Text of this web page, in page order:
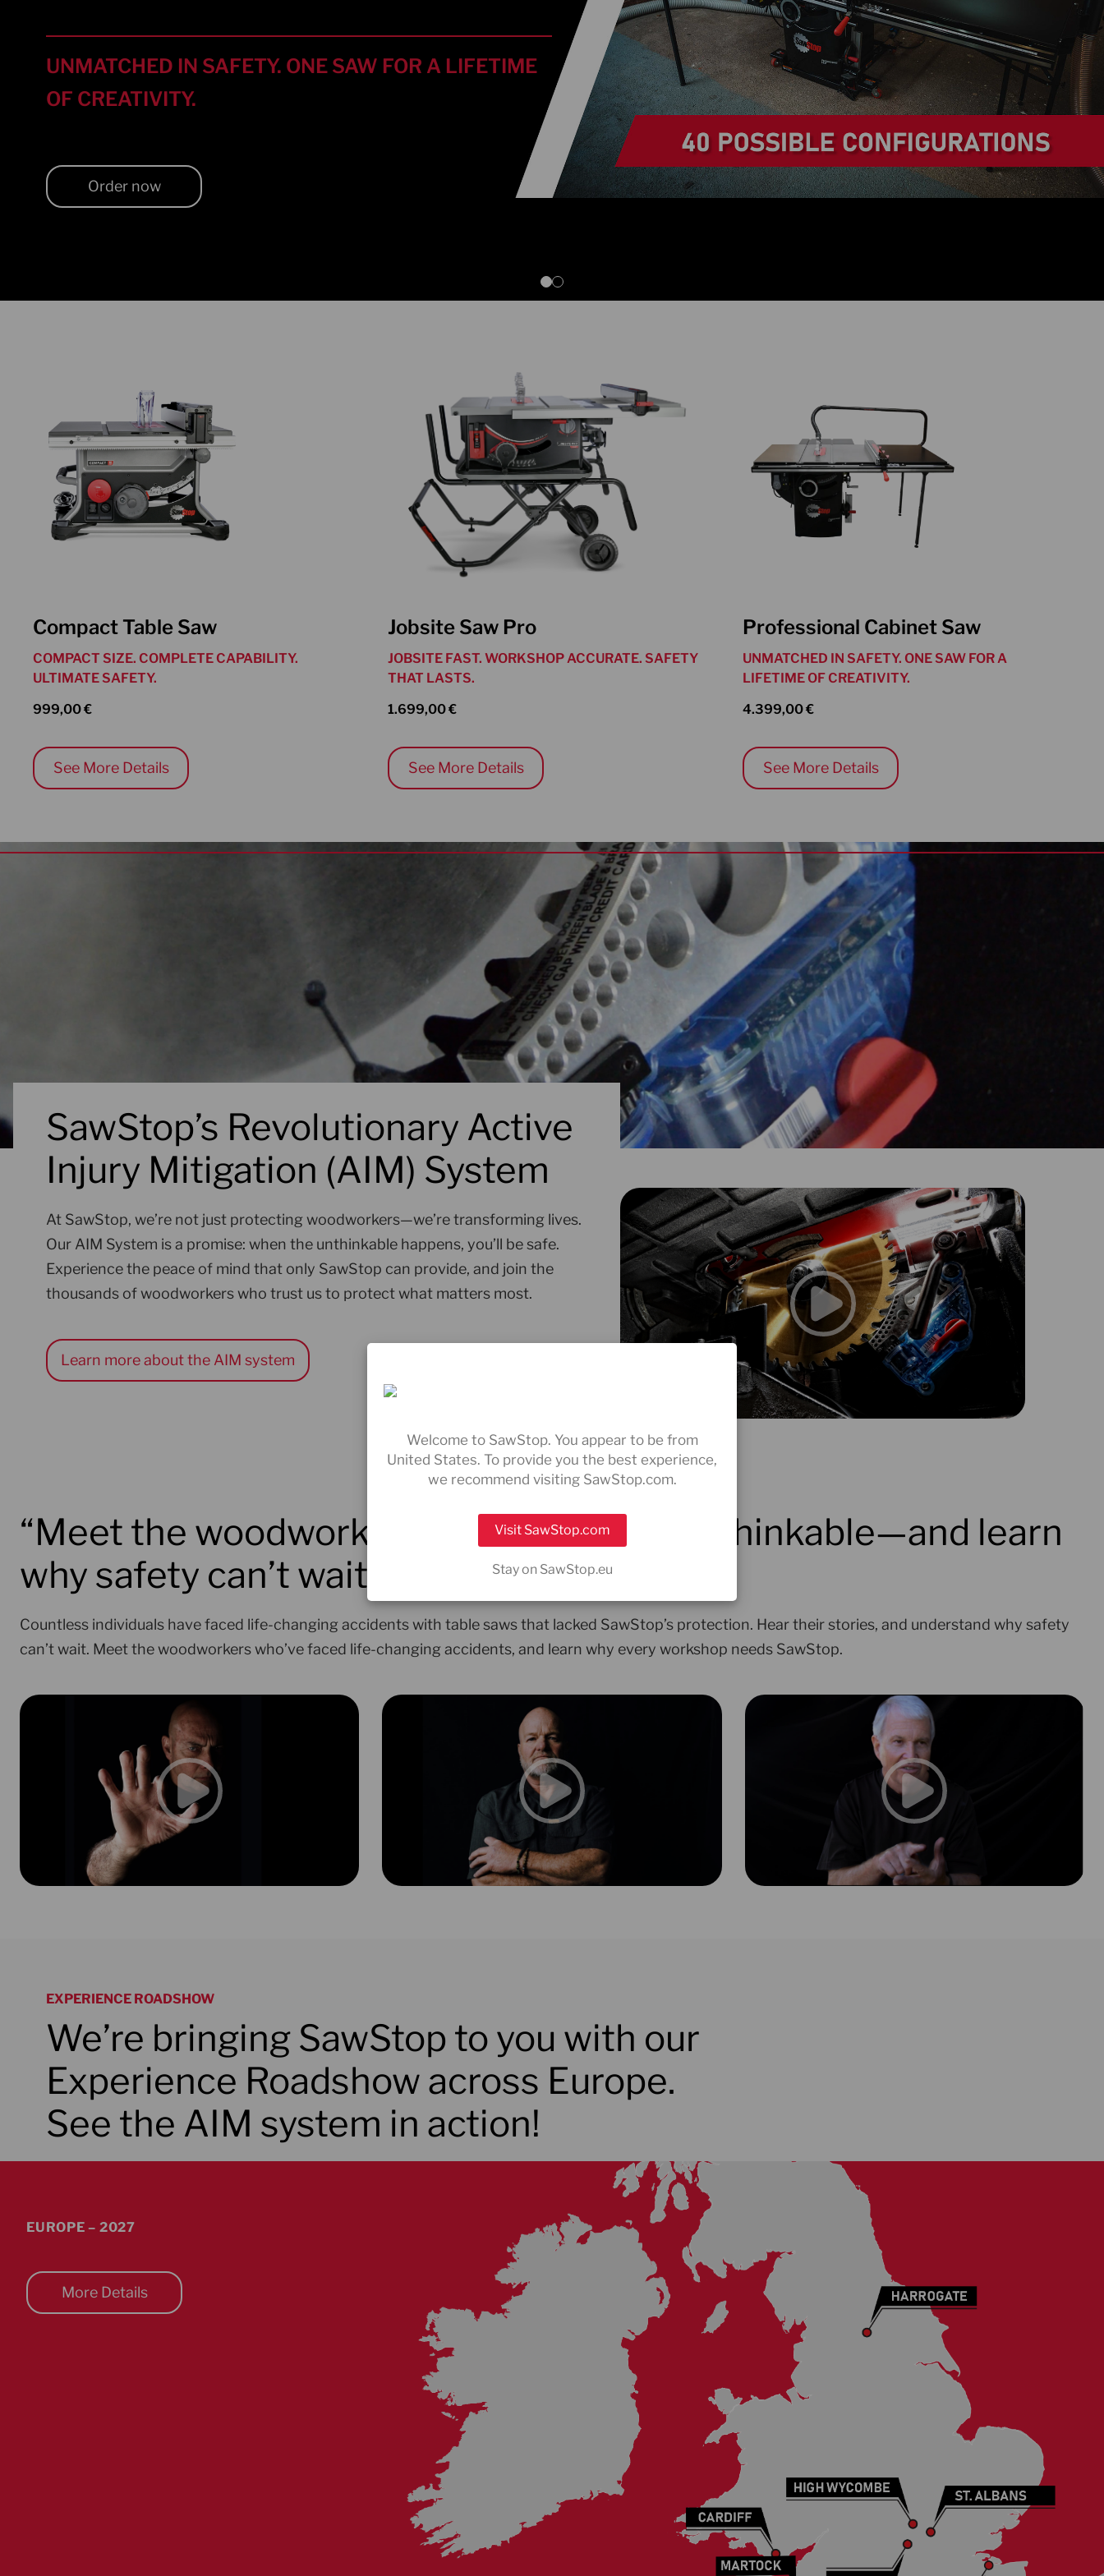
UNMATCHED IN SAFETY. ONE SAW FOR A LIFETIME
OF CREATIVITY.
Order now
Compact Table Saw
COMPACT SIZE. COMPLETE CAPABILITY.
ULTIMATE SAFETY.
999,00€
See More Details
Jobsite Saw Pro
JOBSITE FAST. WORKSHOP ACCURATE. SAFETY
THAT LASTS.
1.699,00€
See More Details
Professional Cabinet Saw
UNMATCHED IN SAFETY. ONE SAW FOR A
LIFETIME OF CREATIVITY.
4.399,00€
See More Details
SawStop’s Revolutionary Active
Injury Mitigation (AIM) System
At SawStop, we’re not just protecting woodworkers—we’re transforming lives.
Our AIM System is a promise: when the unthinkable happens, you’ll be safe.
Experience the peace of mind that only SawStop can provide, and join the
thousands of woodworkers who trust us to protect what matters most.
Learn more about the AIM system
“Meet the woodworkers who faced the unthinkable—and learn
why safety can’t wait”
Countless individuals have faced life-changing accidents with table saws that lacked SawStop’s protection. Hear their stories, and understand why safety
can’t wait. Meet the woodworkers who’ve faced life-changing accidents, and learn why every workshop needs SawStop.
EXPERIENCE ROADSHOW
We’re bringing SawStop to you with our
Experience Roadshow across Europe.
See the AIM system in action!
EUROPE – 2027
More Details
Welcome to SawStop. You appear to be from
United States. To provide you the best experience,
we recommend visiting SawStop.com.
Visit SawStop.com
Stay on SawStop.eu